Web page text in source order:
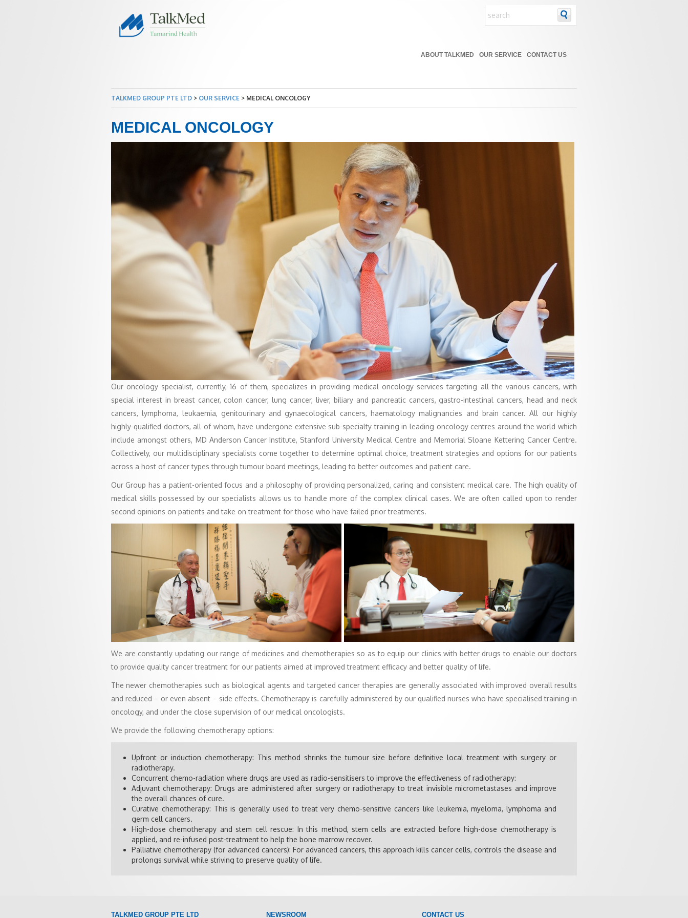
ABOUT TALKMED OUR SERVICE CONTACT US
TALKMED GROUP PTE LTD > OUR SERVICE > MEDICAL ONCOLOGY
MEDICAL ONCOLOGY
Our oncology specialist, currently, 16 of them, specializes in providing medical oncology services targeting all the various cancers, with
special interest in breast cancer, colon cancer, lung cancer, liver, biliary and pancreatic cancers, gastro-intestinal cancers, head and neck
cancers, lymphoma, leukaemia, genitourinary and gynaecological cancers, haematology malignancies and brain cancer. All our highly
highly-qualified doctors, all of whom, have undergone extensive sub-specialty training in leading oncology centres around the world which
include amongst others, MD Anderson Cancer Institute, Stanford University Medical Centre and Memorial Sloane Kettering Cancer Centre.
Collectively, our multidisciplinary specialists come together to determine optimal choice, treatment strategies and options for our patients
across a host of cancer types through tumour board meetings, leading to better outcomes and patient care.
Our Group has a patient-oriented focus and a philosophy of providing personalized, caring and consistent medical care. The high quality of
medical skills possessed by our specialists allows us to handle more of the complex clinical cases. We are often called upon to render
second opinions on patients and take on treatment for those who have failed prior treatments.
We are constantly updating our range of medicines and chemotherapies so as to equip our clinics with better drugs to enable our doctors
to provide quality cancer treatment for our patients aimed at improved treatment efficacy and better quality of life.
The newer chemotherapies such as biological agents and targeted cancer therapies are generally associated with improved overall results
and reduced – or even absent – side effects. Chemotherapy is carefully administered by our qualified nurses who have specialised training in
oncology, and under the close supervision of our medical oncologists.
We provide the following chemotherapy options:
Upfront or induction chemotherapy: This method shrinks the tumour size before definitive local treatment with surgery or
radiotherapy.
Concurrent chemo-radiation where drugs are used as radio-sensitisers to improve the effectiveness of radiotherapy:
Adjuvant chemotherapy: Drugs are administered after surgery or radiotherapy to treat invisible micrometastases and improve
the overall chances of cure.
Curative chemotherapy: This is generally used to treat very chemo-sensitive cancers like leukemia, myeloma, lymphoma and
germ cell cancers.
High-dose chemotherapy and stem cell rescue: In this method, stem cells are extracted before high-dose chemotherapy is
applied, and re-infused post-treatment to help the bone marrow recover.
Palliative chemotherapy (for advanced cancers): For advanced cancers, this approach kills cancer cells, controls the disease and
prolongs survival while striving to preserve quality of life.
TALKMED GROUP PTE LTD NEWSROOM CONTACT US